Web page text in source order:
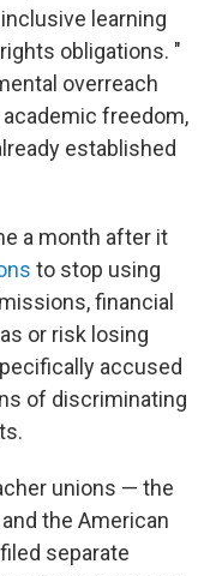
learning
obligations. "
overreach
freedom,
established
a month after it
to stop using
financial
or risk losing
accused
of discriminating
unions — the
the American
separate